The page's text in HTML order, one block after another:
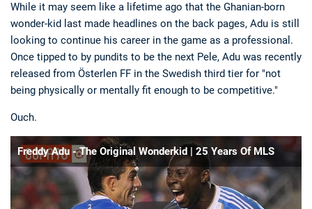
While it may seem like a lifetime ago that the Ghanian-born
wonder-kid last made headlines on the back pages, Adu is still
looking to continue his career in the game as a professional.
Once tipped to by pundits to be the next Pele, Adu was recently
released from Österlen FF in the Swedish third tier for "not
being physically or mentally fit enough to be competitive."
Ouch.
Freddy Adu - The Original Wonderkid | 25 Years Of MLS